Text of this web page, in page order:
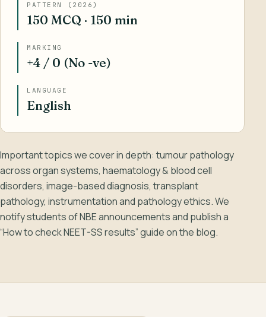
PATTERN (2026)
150 MCQ · 150 min
MARKING
+4 / 0 (No -ve)
LANGUAGE
English
Important topics we cover in depth: tumour pathology
across organ systems, haematology & blood cell
disorders, image-based diagnosis, transplant
pathology, instrumentation and pathology ethics. We
notify students of NBE announcements and publish a
“How to check NEET-SS results” guide on the blog.